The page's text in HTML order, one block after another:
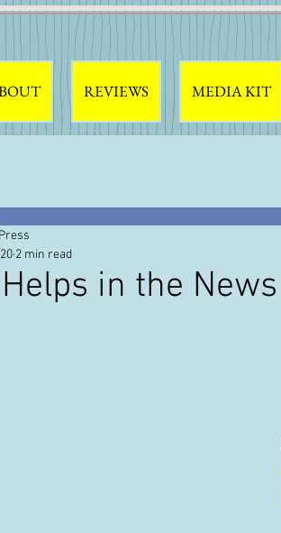
REVIEWS MEDIA KIT
in the News
2 min read